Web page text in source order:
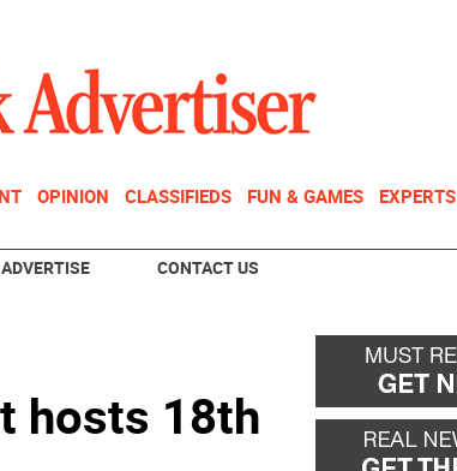
OPINION CLASSIFIEDS FUN & GAMES EXPERTS
ADVERTISE CONTACT US
hosts 18th